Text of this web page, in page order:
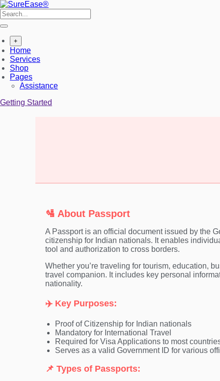
+
Home
Services
Shop
Pages
Assistance
Getting Started
🛂 About Passport
A Passport is an official document issued by the
citizenship for Indian nationals. It enables
tool and authorization to cross borders.
Whether you’re traveling for tourism, education,
travel companion. It includes key personal
nationality.
✈️ Key Purposes:
Proof of Citizenship for Indian nationals
Mandatory for International Travel
Required for Visa Applications to most
Serves as a valid Government ID for various
📌 Types of Passports: